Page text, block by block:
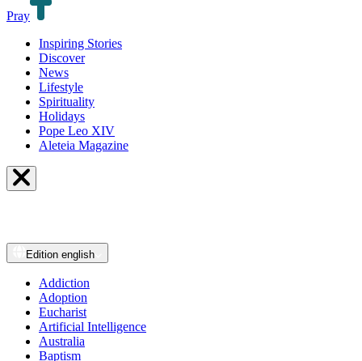
Pray
Inspiring Stories
Discover
News
Lifestyle
Spirituality
Holidays
Pope Leo XIV
Aleteia Magazine
Edition english
Addiction
Adoption
Eucharist
Artificial Intelligence
Australia
Baptism